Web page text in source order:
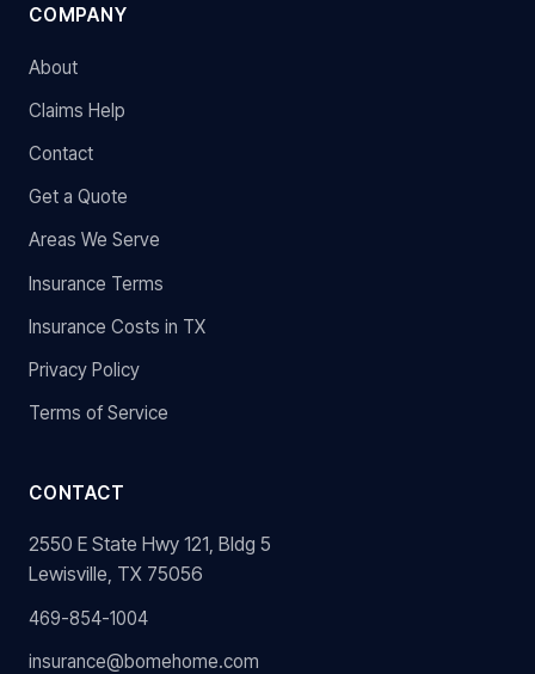
COMPANY
About
Claims Help
Contact
Get a Quote
Areas We Serve
Insurance Terms
Insurance Costs in TX
Privacy Policy
Terms of Service
CONTACT
2550 E State Hwy 121, Bldg 5
Lewisville, TX 75056
469-854-1004
insurance@bomehome.com